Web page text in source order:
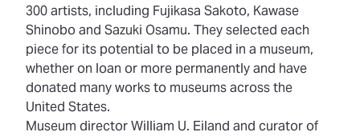
300 artists, including Fujikasa Sakoto, Kawase
Shinobo and Sazuki Osamu. They selected each
piece for its potential to be placed in a museum,
whether on loan or more permanently and have
donated many works to museums across the
United States.
Museum director William U. Eiland and curator of